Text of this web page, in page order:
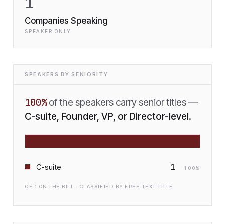
Companies Speaking
SPEAKER ONLY
SPEAKERS BY SENIORITY
100% of the speakers carry senior titles —
C-suite, Founder, VP, or Director-level.
C-suite 1 100%
OF 1 ON THE BILL · CLASSIFIED BY FREE-TEXT TITLE